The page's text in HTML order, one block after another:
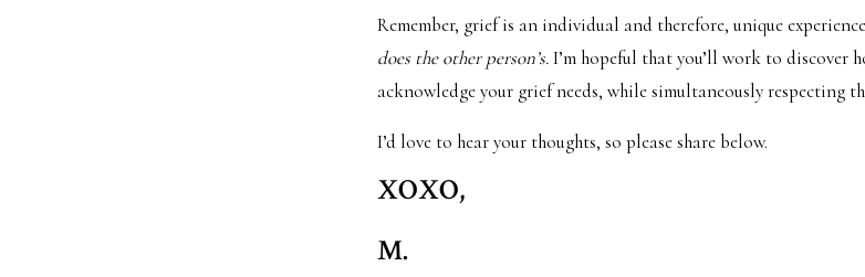
Remember, grief is an individual and therefore, unique
does the other person’s.I’m hopeful that you’ll work to discover
acknowledge your grief needs, while simultaneously respecting
I’d love to hear your thoughts, so please share below.
XOXO,
M.